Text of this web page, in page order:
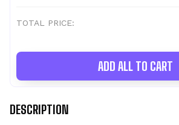
TOTAL PRICE:
ADD ALL TO CART
DESCRIPTION